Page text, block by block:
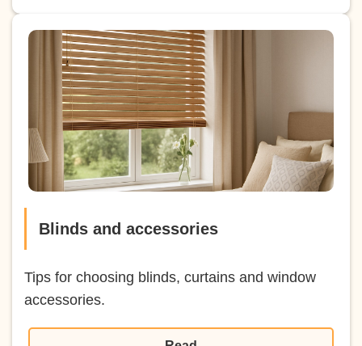
Blinds and accessories
Tips for choosing blinds, curtains and window
accessories.